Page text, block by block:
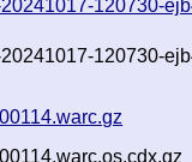
120730-
120730-